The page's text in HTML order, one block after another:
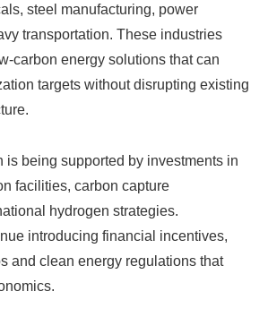
steel manufacturing, power
transportation. These industries
carbon energy solutions that can
targets without disrupting existing
is being supported by investments in
facilities, carbon capture
hydrogen strategies.
introducing financial incentives,
and clean energy regulations that